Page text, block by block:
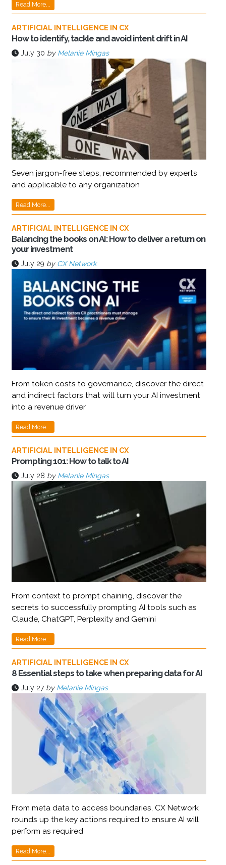
Read More...
ARTIFICIAL INTELLIGENCE IN CX
How to identify, tackle and avoid intent drift in AI
July 30 by Melanie Mingas
Seven jargon-free steps, recommended by experts
and applicable to any organization
Read More...
ARTIFICIAL INTELLIGENCE IN CX
Balancing the books on AI: How to deliver a return on
your investment
July 29 by CX Network
From token costs to governance, discover the direct
and indirect factors that will turn your AI investment
into a revenue driver
Read More...
ARTIFICIAL INTELLIGENCE IN CX
Prompting 101: How to talk to AI
July 28 by Melanie Mingas
From context to prompt chaining, discover the
secrets to successfully prompting AI tools such as
Claude, ChatGPT, Perplexity and Gemini
Read More...
ARTIFICIAL INTELLIGENCE IN CX
8 Essential steps to take when preparing data for AI
July 27 by Melanie Mingas
From meta data to access boundaries, CX Network
rounds up the key actions required to ensure AI will
perform as required
Read More...